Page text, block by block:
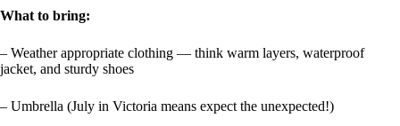
What to bring:
– Weather appropriate clothing — think warm layers, waterproof
jacket, and sturdy shoes
– Umbrella (July in Victoria means expect the unexpected!)